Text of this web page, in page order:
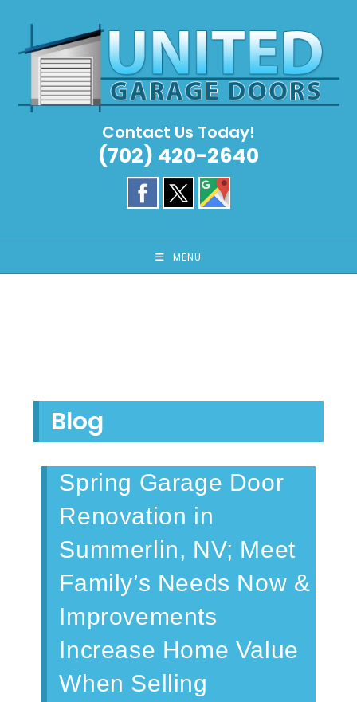
content
Contact Us Today!
(702) 420-2640
MENU
Blog
Spring Garage Door
Renovation in
Summerlin, NV; Meet
Family’s Needs Now &
Improvements
Increase Home Value
When Selling